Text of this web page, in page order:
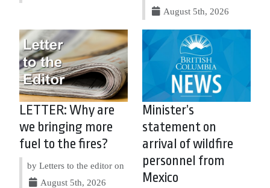
August 5th, 2026
LETTER: Why are
we bringing more
fuel to the fires?
by Letters to the editor on
August 5th, 2026
Minister’s
statement on
arrival of wildfire
personnel from
Mexico